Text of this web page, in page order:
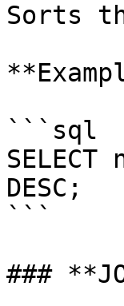
Sorts
```sql
DESC;
```
###